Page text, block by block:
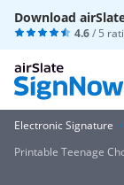
Download
4.6/ 5
Electronic Signature
Printable Teenage